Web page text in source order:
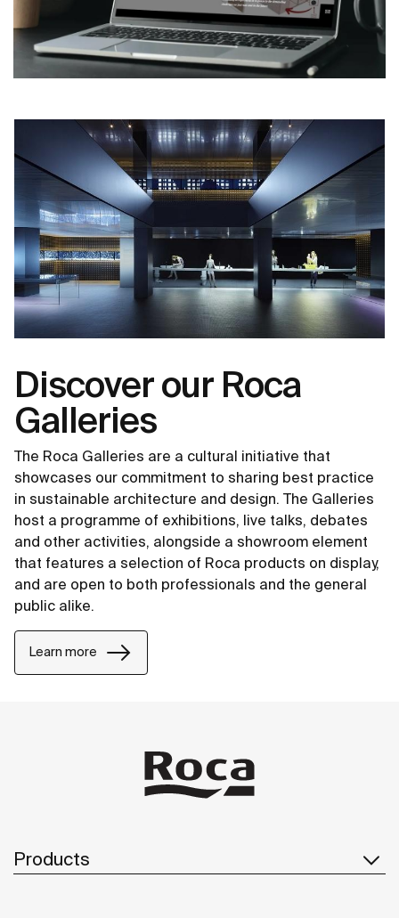
Discover our Roca
Galleries
The Roca Galleries are a cultural initiative that
showcases our commitment to sharing best practice
in sustainable architecture and design. The Galleries
host a programme of exhibitions, live talks, debates
and other activities, alongside a showroom element
that features a selection of Roca products on display,
and are open to both professionals and the general
public alike.
Learn more
Products